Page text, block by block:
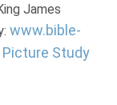
James
www.bible-
Study